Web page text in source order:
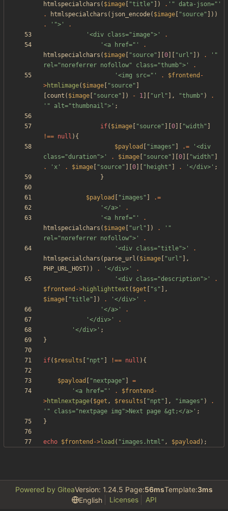
htmlspecialchars ( $image "title" ]) . '" data-json="'
.
htmlspecialchars ( json_encode( $image "source" ]))
.
'">'
.
'<div class="image">'
.
'<a href="'
.
htmlspecialchars ( $image "source" 0 "url " ]) .
'"
rel="noreferrer nofollow" class="thumb">'
.
'<img src="'
. $frontend -
>htmlimage( $image "source"
count ( $image "source" ]) - 1 "url " ], "thumb" )
.
'" alt="thumbnail">' ;
if( $image "source" 0 "width "
!== null ){
$payload
"images " .=
'<div
class="duration">'
. $image "source" 0 "width "
.
'x' . $image "source" 0 " height " . '</div>' ;
}
$payload "images "
.=
'</a>'
.
'<a href="'
.
htmlspecialchars ( $image "url " ]) .
'"
rel="noreferrer nofollow">'
.
'<div class="title">'
.
htmlspecialchars ( parse_url ( $image "url " ],
PHP_URL_HOST)) . '</div>'
.
'<div class="description">'
.
$frontend ->highlighttext ( $get "s " ],
$image
"title" ]) . '</div>'
.
'</a>'
.
'</div>'
.
'</div>' ;
}
if( $results "npt " !== null ){
$payload "nextpage"
=
'<a href="'
. $frontend -
>htmlnextpage( $get , $results "npt " ], "images " )
.
'" class="nextpage img">Next page &gt;</a>' ;
}
echo $frontend ->load ( "images.html " , $payload );
Powered by GiteaVersion: 1.24.5 Page:56msTemplate:3ms
English
Licenses API